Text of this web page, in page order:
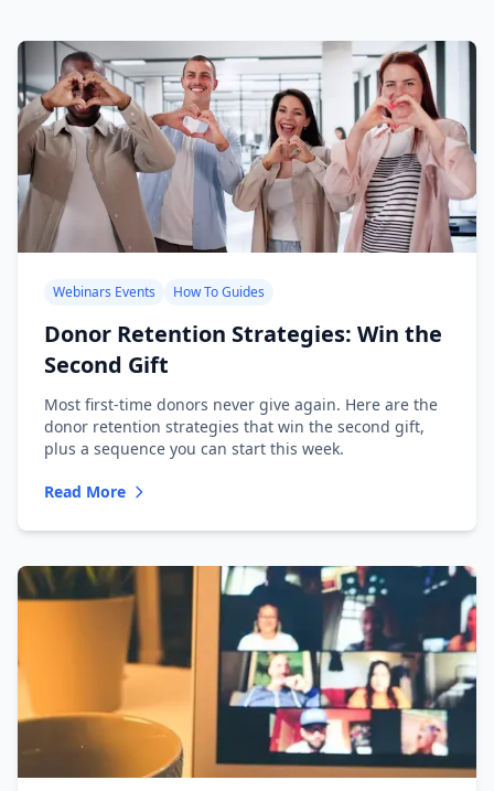
Webinars Events How To Guides
Donor Retention Strategies: Win the
Second Gift
Most first-time donors never give again. Here are the
donor retention strategies that win the second gift,
plus a sequence you can start this week.
Read More